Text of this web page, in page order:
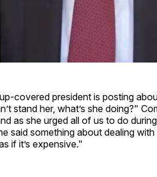
covered president is posting
stand her, what’s she doing?"
as she urged all of us to do
said something about dealing
if it’s expensive."